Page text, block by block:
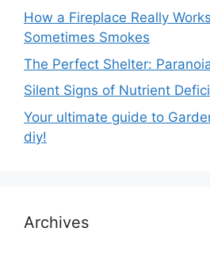
How a Fireplace Really
Sometimes Smokes
The Perfect Shelter:
Silent Signs of Nutrient
Your ultimate guide to
diy!
Archives